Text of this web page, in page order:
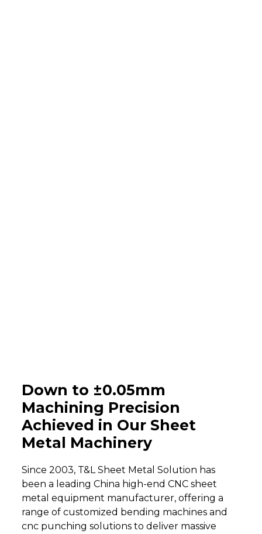
Down to ±0.05mm
Machining Precision
Achieved in Our Sheet
Metal Machinery
Since 2003, T&L Sheet Metal Solution has
been a leading China high-end CNC sheet
metal equipment manufacturer, offering a
range of customized bending machines and
cnc punching solutions to deliver massive